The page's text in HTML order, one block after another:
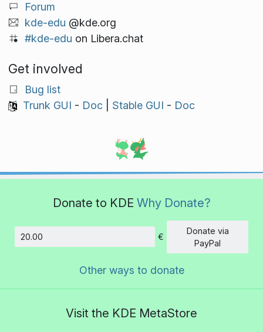
Forum
kde-edu @kde.org
#kde-edu on Libera.chat
Get involved
Bug list
Trunk GUI - Doc| Stable GUI - Doc
Donate to KDE Why Donate?
Amount
€
Donate via
PayPal
Other ways to donate
Visit the KDE MetaStore